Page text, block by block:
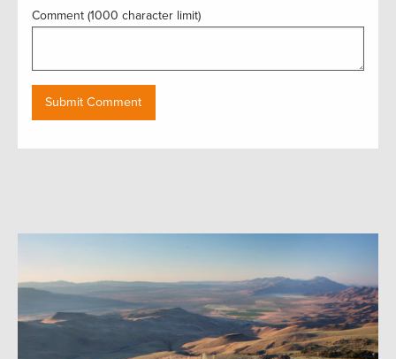
Comment (1000 character limit)